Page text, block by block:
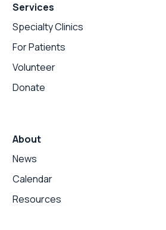
Services
Specialty Clinics
For Patients
Volunteer
Donate
About
News
Calendar
Resources